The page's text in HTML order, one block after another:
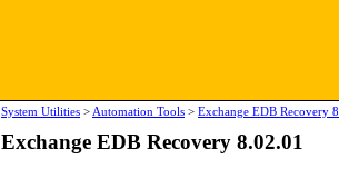
System Utilities > Automation Tools > Exchange EDB Recovery
Exchange EDB Recovery 8.02.01